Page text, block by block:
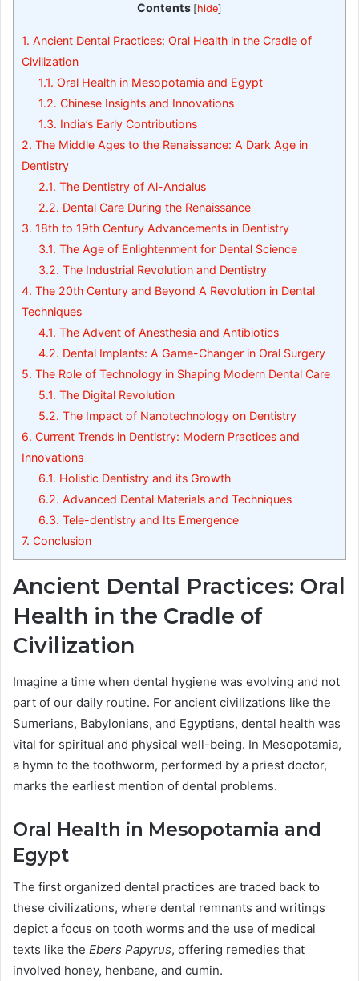
Contents [hide]
1. Ancient Dental Practices: Oral Health in the Cradle of
Civilization
1.1. Oral Health in Mesopotamia and Egypt
1.2. Chinese Insights and Innovations
1.3. India’s Early Contributions
2. The Middle Ages to the Renaissance: A Dark Age in
Dentistry
2.1. The Dentistry of Al-Andalus
2.2. Dental Care During the Renaissance
3. 18th to 19th Century Advancements in Dentistry
3.1. The Age of Enlightenment for Dental Science
3.2. The Industrial Revolution and Dentistry
4. The 20th Century and Beyond A Revolution in Dental
Techniques
4.1. The Advent of Anesthesia and Antibiotics
4.2. Dental Implants: A Game-Changer in Oral Surgery
5. The Role of Technology in Shaping Modern Dental Care
5.1. The Digital Revolution
5.2. The Impact of Nanotechnology on Dentistry
6. Current Trends in Dentistry: Modern Practices and
Innovations
6.1. Holistic Dentistry and its Growth
6.2. Advanced Dental Materials and Techniques
6.3. Tele-dentistry and Its Emergence
7. Conclusion
Ancient Dental Practices: Oral
Health in the Cradle of
Civilization
Imagine a time when dental hygiene was evolving and not
part of our daily routine. For ancient civilizations like the
Sumerians, Babylonians, and Egyptians, dental health was
vital for spiritual and physical well-being. In Mesopotamia,
a hymn to the toothworm, performed by a priest doctor,
marks the earliest mention of dental problems.
Oral Health in Mesopotamia and
Egypt
The first organized dental practices are traced back to
these civilizations, where dental remnants and writings
depict a focus on tooth worms and the use of medical
texts like the Ebers Papyrus, offering remedies that
involved honey, henbane, and cumin.